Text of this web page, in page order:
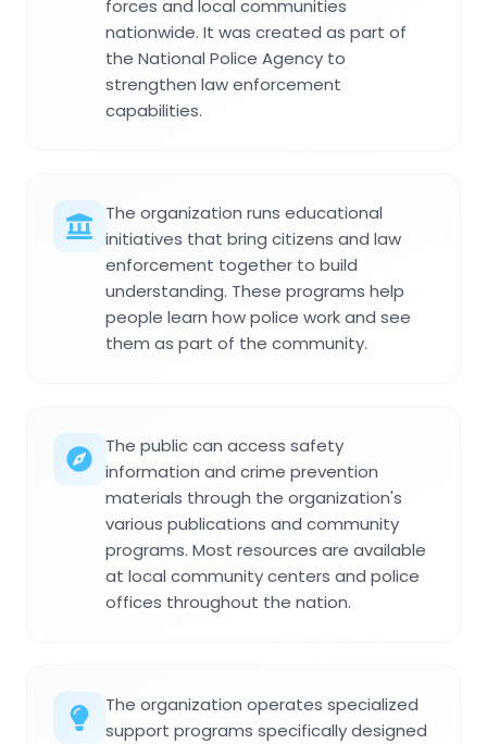
forces and local communities
nationwide. It was created as part of
the National Police Agency to
strengthen law enforcement
capabilities.
The organization runs educational
initiatives that bring citizens and law
enforcement together to build
understanding. These programs help
people learn how police work and see
them as part of the community.
The public can access safety
information and crime prevention
materials through the organization's
various publications and community
programs. Most resources are available
at local community centers and police
offices throughout the nation.
The organization operates specialized
support programs specifically designed